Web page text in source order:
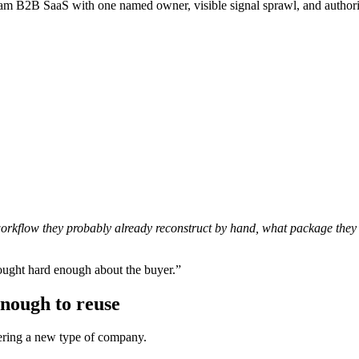
B2B SaaS with one named owner, visible signal sprawl, and
they probably already reconstruct by hand, what package
hard enough about the buyer.”
to reuse
a new type of company.